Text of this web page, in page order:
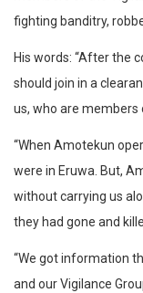
fighting banditry,
His words: “After the
should join in a
us, who are members
“When Amotekun
were in Eruwa. But,
without carrying us
they had gone and
“We got information
and our Vigilance